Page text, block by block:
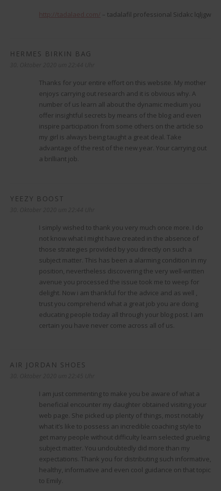
http://tadalaed.com/ – tadalafil professional Sidakc lqljgw
HERMES BIRKIN BAG
Thanks for your entire effort on this website. My mother
enjoys carrying out research and it is obvious why. A
number of us learn all about the dynamic medium you
offer insightful secrets by means of the blog and even
inspire participation from some others on the article so
my girl is always being taught a great deal. Take
advantage of the rest of the new year. Your carrying out
a brilliant job.
YEEZY BOOST
I simply wished to thank you very much once more. I do
not know what I might have created in the absence of
those strategies provided by you directly on such a
subject matter. This has been a alarming condition in my
position, nevertheless discovering the very well-written
avenue you processed the issue took me to weep for
delight. Now i am thankful for the advice and as well ,
trust you comprehend what a great job you are doing
educating people today all through your blog post. I am
certain you have never come across all of us.
AIR JORDAN SHOES
I am just commenting to make you be aware of what a
beneficial encounter my daughter obtained visiting your
web page. She picked up plenty of things, most notably
what it’s like to possess an incredible coaching style to
get many people without difficulty learn selected grueling
subject matter. You undoubtedly did more than my
expectations. Thank you for distributing such informative,
healthy, informative and even cool guidance on that topic
to Emily.